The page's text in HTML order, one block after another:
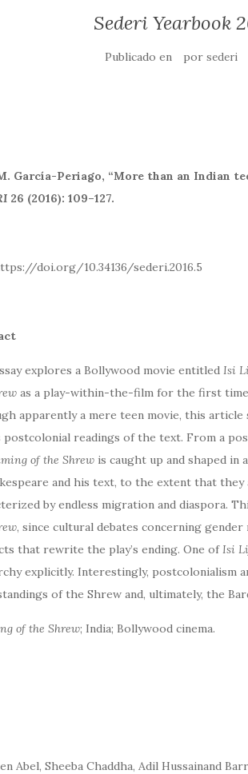
Sederi Yearbook
Publicado en por sederi
García-Periago, “More than an Indian
26 (2016): 109–127.
https://doi.org/10.34136/
explores a Bollywood movie entitled Isi
as a play-within-the-film for the first time
apparently a mere teen movie, this
postcolonial readings of the text. From a
of the Shrew is caught up and shaped
and his text, to the extent that
by endless migration and diaspora.
, since cultural debates concerning
that rewrite the play’s ending. One ofIsi
explicitly. Interestingly, postcolonialism
of the Shrew and, ultimately, the
of the Shrew; India; Bollywood cinema.
Abel, Sheeba Chaddha, Adil Hussainand